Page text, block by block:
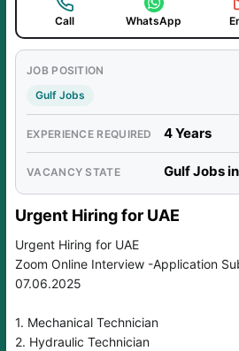
Call WhatsApp
JOB POSITION
Gulf Jobs
EXPERIENCE REQUIRED 4 Years
VACANCY STATE Gulf Jobs
Urgent Hiring for UAE
Urgent Hiring for UAE
Zoom Online Interview -Application
07.06.2025
1. Mechanical Technician
2. Hydraulic Technician